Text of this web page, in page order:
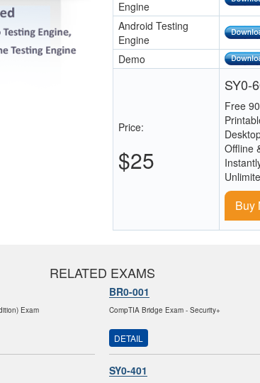
Engine
Android Testing
Engine
Demo
Price:
$25
SY0-
Free
Offline
Buy
RELATED EXAMS
Exam
BR0-001
CompTIA Bridge Exam - Security+
DETAIL
SY0-401